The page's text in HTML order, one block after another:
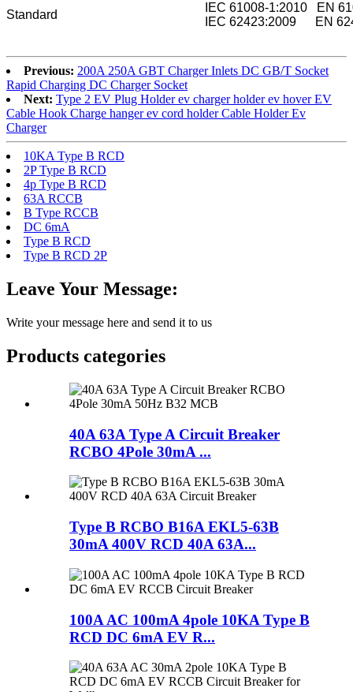
Standard
IEC 61008-1:2010 EN
IEC 62423:2009 EN
Previous: 200A 250A GBT Charger Inlets DC GB/T Socket
Rapid Charging DC Charger Socket
Next: Type 2 EV Plug Holder ev charger holder ev hover EV
Cable Hook Charge hanger ev cord holder Cable Holder Ev
Charger
10KA Type B RCD
2P Type B RCD
4p Type B RCD
63A RCCB
B Type RCCB
DC 6mA
Type B RCD
Type B RCD 2P
Leave Your Message:
Write your message here and send it to us
Products categories
40A 63A Type A Circuit Breaker
RCBO 4Pole 30mA ...
Type B RCBO B16A EKL5-63B
30mA 400V RCD 40A 63A...
100A AC 100mA 4pole 10KA Type B
RCD DC 6mA EV R...